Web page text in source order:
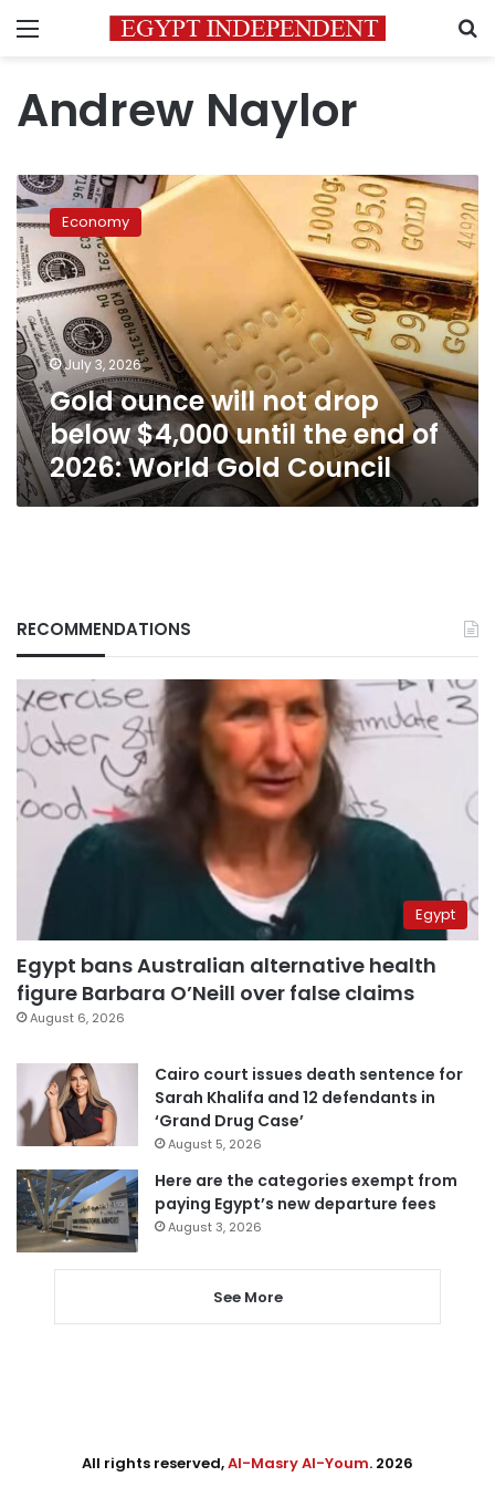
Menu
Andrew Naylor
Gold
ounce
will
not
drop
below
$4,000
until
the
end
of
2026:
World
Gold
Council
Economy
July 3, 2026
Gold ounce will not drop
below $4,000 until the end of
2026: World Gold Council
RECOMMENDATIONS
Egypt
Egypt bans Australian alternative health
figure Barbara O’Neill over false claims
August 6, 2026
Cairo court issues death sentence for
Sarah Khalifa and 12 defendants in
‘Grand Drug Case’
August 5, 2026
Here are the categories exempt from
paying Egypt’s new departure fees
August 3, 2026
See More
All rights reserved,Al-Masry Al-Youm. 2026